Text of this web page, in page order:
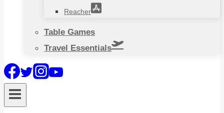
Reacher
Table Games
Travel Essentials